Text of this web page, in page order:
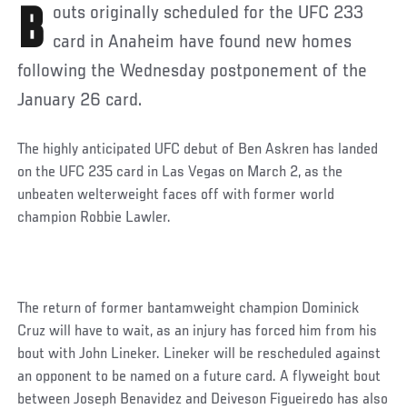
Bouts originally scheduled for the UFC 233 card in Anaheim have found new homes
following the Wednesday postponement of the
January 26 card.
The highly anticipated UFC debut of Ben Askren has landed
on the UFC 235 card in Las Vegas on March 2, as the
unbeaten welterweight faces off with former world
champion Robbie Lawler.
The return of former bantamweight champion Dominick
Cruz will have to wait, as an injury has forced him from his
bout with John Lineker. Lineker will be rescheduled against
an opponent to be named on a future card. A flyweight bout
between Joseph Benavidez and Deiveson Figueiredo has also